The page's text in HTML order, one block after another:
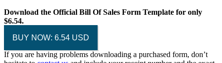
Download the Official Bill Of Sales Form Template for only
$6.54.
BUY NOW: 6.54 USD
If you are having problems downloading a purchased form, don’t